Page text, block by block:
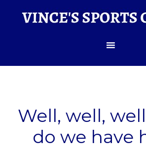
Well, well,
do we have